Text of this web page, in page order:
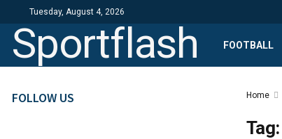
Tuesday, August 4, 2026
Sportflash FOOTBALL
Home
Tag:
FOLLOW US